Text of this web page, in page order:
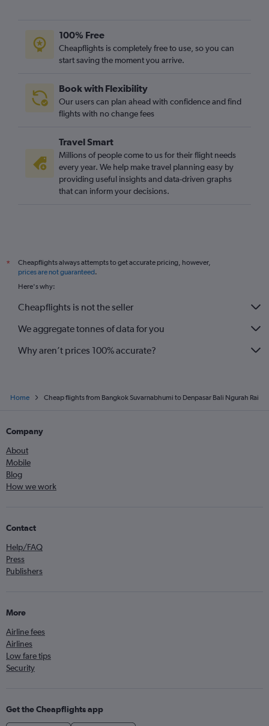
100% Free
Cheapflights is completely free to use, so you can
start saving the moment you arrive.
Book with Flexibility
Our users can plan ahead with confidence and find
flights with no change fees
Travel Smart
Millions of people come to us for their flight needs
every year. We help make travel planning easy by
providing useful insights and data-driven graphs
that can inform your decisions.
*
Cheapflights always attempts to get accurate pricing, however,
prices are not guaranteed.
Here's why:
Cheapflights is not the seller
We aggregate tonnes of data for you
Why aren’t prices 100% accurate?
Home Cheap flights from Bangkok Suvarnabhumi to Denpasar Bali Ngurah Rai
Company
About
Mobile
Blog
How we work
Contact
Help/FAQ
Press
Publishers
More
Airline fees
Airlines
Low fare tips
Security
Get the Cheapflights app